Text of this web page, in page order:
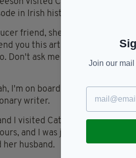
in Irish history.
friend, she works with
you this article, I want you to
Don't ask me where the
I'm on board.' We approached
writer.
I visited Catherine in Galway
and I was just struck by the
husband.
Join our